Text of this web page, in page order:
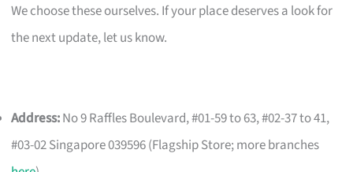
We choose these ourselves. If your place deserves a look for
the next update, let us know.
Address:No 9 Raffles Boulevard, #01-59 to 63, #02-37 to 41,
#03-02 Singapore 039596 (Flagship Store; more branches